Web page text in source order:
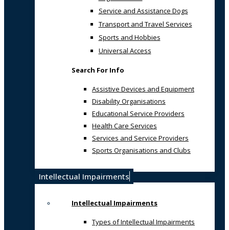
Service and Assistance Dogs
Transport and Travel Services
Sports and Hobbies
Universal Access
Search For Info
Assistive Devices and Equipment
Disability Organisations
Educational Service Providers
Health Care Services
Services and Service Providers
Sports Organisations and Clubs
Intellectual Impairments
Intellectual Impairments
Types of Intellectual Impairments